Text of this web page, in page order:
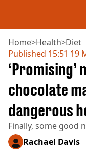
NEWS
US FOOD
UK FOOD
DRINKS
CELEBRITY
TV AND FILM
Home>Health>Diet
Published 15:51 19
‘Promising’
chocolate
dangerous
Finally, some good
Rachael Davis